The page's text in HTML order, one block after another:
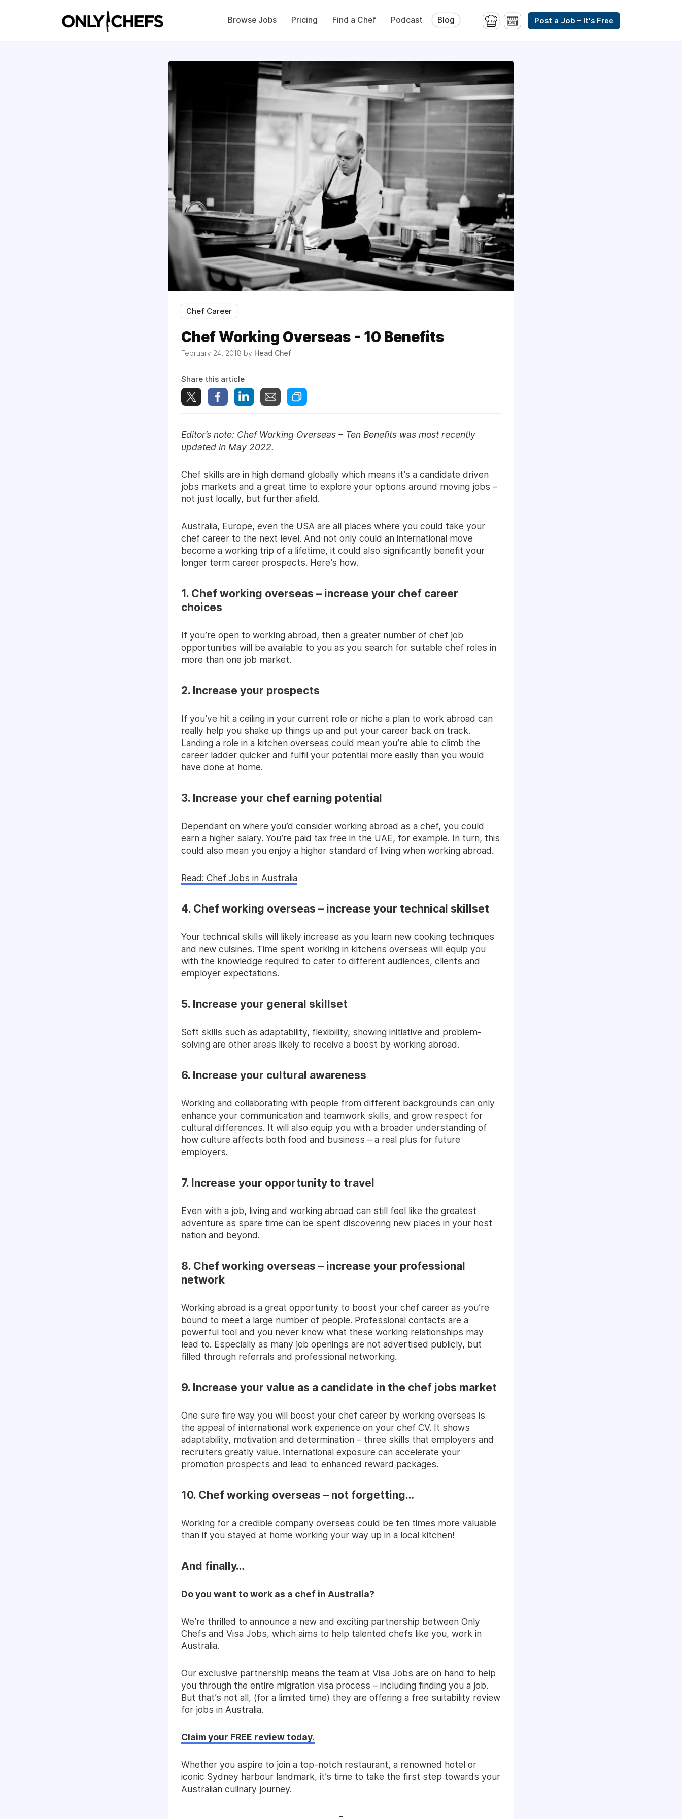
Browse Jobs Pricing Find a Chef Podcast Blog Post a Job – It's Free
Chef Career
Chef Working Overseas - 10 Benefits
February 24, 2018 by Head Chef
Share this article
Editor’s note: Chef Working Overseas – Ten Benefits was most recently
updated in May 2022.
Chef skills are in high demand globally which means it’s a candidate driven
jobs markets and a great time to explore your options around moving jobs –
not just locally, but further afield.
Australia, Europe, even the USA are all places where you could take your
chef career to the next level. And not only could an international move
become a working trip of a lifetime, it could also significantly benefit your
longer term career prospects. Here’s how.
1. Chef working overseas – increase your chef career
choices
If you’re open to working abroad, then a greater number of chef job
opportunities will be available to you as you search for suitable chef roles in
more than one job market.
2. Increase your prospects
If you’ve hit a ceiling in your current role or niche a plan to work abroad can
really help you shake up things up and put your career back on track.
Landing a role in a kitchen overseas could mean you’re able to climb the
career ladder quicker and fulfil your potential more easily than you would
have done at home.
3. Increase your chef earning potential
Dependant on where you’d consider working abroad as a chef, you could
earn a higher salary. You’re paid tax free in the UAE, for example. In turn, this
could also mean you enjoy a higher standard of living when working abroad.
Read: Chef Jobs in Australia
4. Chef working overseas – increase your technical skillset
Your technical skills will likely increase as you learn new cooking techniques
and new cuisines. Time spent working in kitchens overseas will equip you
with the knowledge required to cater to different audiences, clients and
employer expectations.
5. Increase your general skillset
Soft skills such as adaptability, flexibility, showing initiative and problem-
solving are other areas likely to receive a boost by working abroad.
6. Increase your cultural awareness
Working and collaborating with people from different backgrounds can only
enhance your communication and teamwork skills, and grow respect for
cultural differences. It will also equip you with a broader understanding of
how culture affects both food and business – a real plus for future
employers.
7. Increase your opportunity to travel
Even with a job, living and working abroad can still feel like the greatest
adventure as spare time can be spent discovering new places in your host
nation and beyond.
8. Chef working overseas – increase your professional
network
Working abroad is a great opportunity to boost your chef career as you’re
bound to meet a large number of people. Professional contacts are a
powerful tool and you never know what these working relationships may
lead to. Especially as many job openings are not advertised publicly, but
filled through referrals and professional networking.
9. Increase your value as a candidate in the chef jobs market
One sure fire way you will boost your chef career by working overseas is
the appeal of international work experience on your chef CV. It shows
adaptability, motivation and determination – three skills that employers and
recruiters greatly value. International exposure can accelerate your
promotion prospects and lead to enhanced reward packages.
10. Chef working overseas – not forgetting…
Working for a credible company overseas could be ten times more valuable
than if you stayed at home working your way up in a local kitchen!
And finally…
Do you want to work as a chef in Australia?
We’re thrilled to announce a new and exciting partnership between Only
Chefs and Visa Jobs, which aims to help talented chefs like you, work in
Australia.
Our exclusive partnership means the team at Visa Jobs are on hand to help
you through the entire migration visa process – including finding you a job.
But that’s not all, (for a limited time) they are offering a free suitability review
for jobs in Australia.
Claim your FREE review today.
Whether you aspire to join a top-notch restaurant, a renowned hotel or
iconic Sydney harbour landmark, it’s time to take the first step towards your
Australian culinary journey.
-